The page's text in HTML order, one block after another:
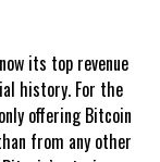
its top revenue
history. For the
offering Bitcoin
from any other